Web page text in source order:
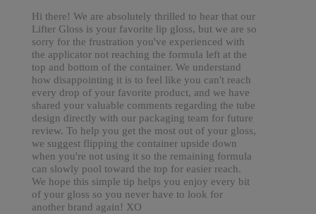
Hi there! We are absolutely thrilled to hear that our
Lifter Gloss is your favorite lip gloss, but we are so
sorry for the frustration you've experienced with
the applicator not reaching the formula left at the
top and bottom of the container. We understand
how disappointing it is to feel like you can't reach
every drop of your favorite product, and we have
shared your valuable comments regarding the tube
design directly with our packaging team for future
review. To help you get the most out of your gloss,
we suggest flipping the container upside down
when you're not using it so the remaining formula
can slowly pool toward the top for easier reach.
We hope this simple tip helps you enjoy every bit
of your gloss so you never have to look for
another brand again! XO